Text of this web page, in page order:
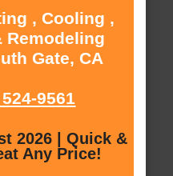
, Cooling ,
Remodeling
Gate, CA
9561
2026 | Quick &
Any Price!